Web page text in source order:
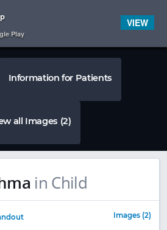
Information for Patients
all Images (2)
in Child
Images (2)
Play
VIEW